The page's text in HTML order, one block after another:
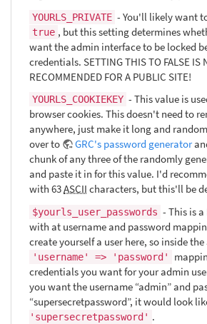
YOURLS_PRIVATE - You'll likely want
true , but this setting determines
want the admin interface to be locked
credentials. SETTING THIS TO FALSE IS
RECOMMENDED FOR A PUBLIC SITE!
YOURLS_COOKIEKEY - This value is
browser cookies. This doesn't need to
anywhere, just make it long and
over to
GRC's password generator
chunk of any three of the randomly
and paste it in for this value. I'd
with 63ASCII characters, but this'll be
$yourls_user_passwords - This is
with at username and password
create yourself a user here, so inside
'username' => 'password'
credentials you want for your admin
you want the username “admin” and
“supersecretpassword”, it would look
'supersecretpassword' .